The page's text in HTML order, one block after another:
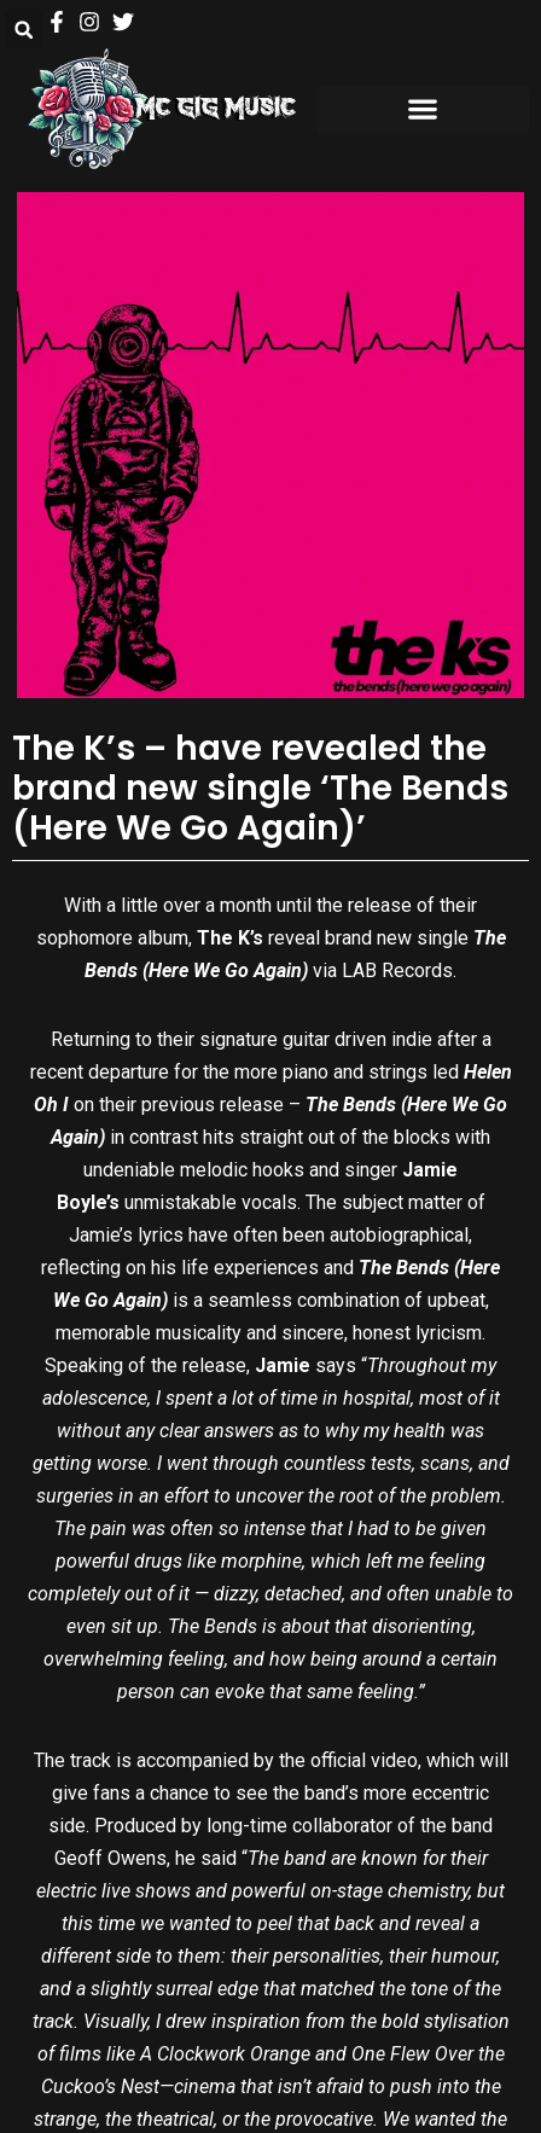
The K’s – have revealed the
brand new single ‘The Bends
(Here We Go Again)’
With a little over a month until the release of their
sophomore album, The K’s reveal brand new single The
Bends (Here We Go Again) via LAB Records.
Returning to their signature guitar driven indie after a
recent departure for the more piano and strings led Helen
Oh I on their previous release – The Bends (Here We Go
Again) in contrast hits straight out of the blocks with
undeniable melodic hooks and singer Jamie
Boyle’s unmistakable vocals. The subject matter of
Jamie’s lyrics have often been autobiographical,
reflecting on his life experiences and The Bends (Here
We Go Again) is a seamless combination of upbeat,
memorable musicality and sincere, honest lyricism.
Speaking of the release, Jamie says “Throughout my
adolescence, I spent a lot of time in hospital, most of it
without any clear answers as to why my health was
getting worse. I went through countless tests, scans, and
surgeries in an effort to uncover the root of the problem.
The pain was often so intense that I had to be given
powerful drugs like morphine, which left me feeling
completely out of it — dizzy, detached, and often unable to
even sit up. The Bends is about that disorienting,
overwhelming feeling, and how being around a certain
person can evoke that same feeling.”
The track is accompanied by the official video, which will
give fans a chance to see the band’s more eccentric
side. Produced by long-time collaborator of the band
Geoff Owens, he said “The band are known for their
electric live shows and powerful on-stage chemistry, but
this time we wanted to peel that back and reveal a
different side to them: their personalities, their humour,
and a slightly surreal edge that matched the tone of the
track. Visually, I drew inspiration from the bold stylisation
of films like A Clockwork Orange and One Flew Over the
Cuckoo’s Nest—cinema that isn’t afraid to push into the
strange, the theatrical, or the provocative. We wanted the